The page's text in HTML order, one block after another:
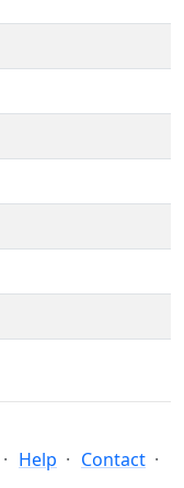
Help
Contact